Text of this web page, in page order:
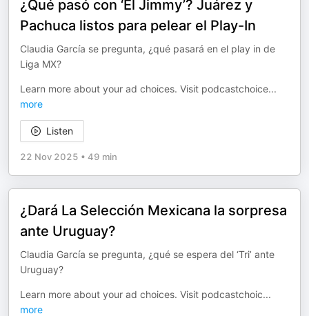
¿Qué pasó con ‘El Jimmy’? Juárez y
Pachuca listos para pelear el Play-In
Claudia García se pregunta, ¿qué pasará en el play in de
Liga MX?
Learn more about your ad choices. Visit podcastchoice...
more
Listen
22 Nov 2025 • 49 min
¿Dará La Selección Mexicana la sorpresa
ante Uruguay?
Claudia García se pregunta, ¿qué se espera del ‘Tri’ ante
Uruguay?
Learn more about your ad choices. Visit podcastchoic...
more